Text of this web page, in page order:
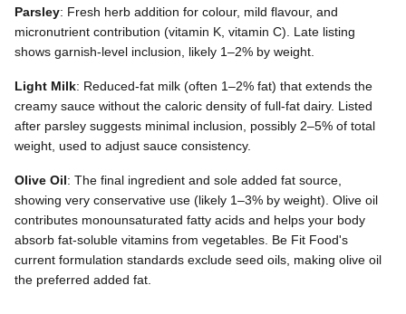
Parsley: Fresh herb addition for colour, mild flavour, and
micronutrient contribution (vitamin K, vitamin C). Late listing
shows garnish-level inclusion, likely 1–2% by weight.
Light Milk: Reduced-fat milk (often 1–2% fat) that extends the
creamy sauce without the caloric density of full-fat dairy. Listed
after parsley suggests minimal inclusion, possibly 2–5% of total
weight, used to adjust sauce consistency.
Olive Oil: The final ingredient and sole added fat source,
showing very conservative use (likely 1–3% by weight). Olive oil
contributes monounsaturated fatty acids and helps your body
absorb fat-soluble vitamins from vegetables. Be Fit Food's
current formulation standards exclude seed oils, making olive oil
the preferred added fat.